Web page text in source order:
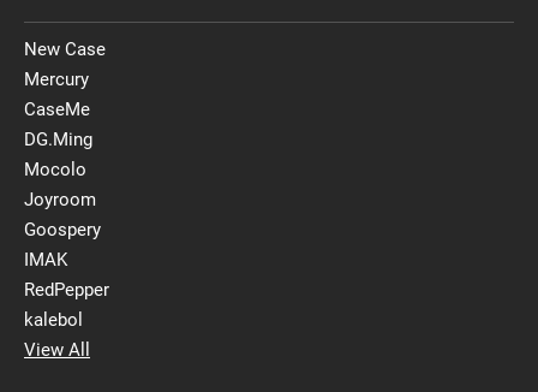
New Case
Mercury
CaseMe
DG.Ming
Mocolo
Joyroom
Goospery
IMAK
RedPepper
kalebol
View All